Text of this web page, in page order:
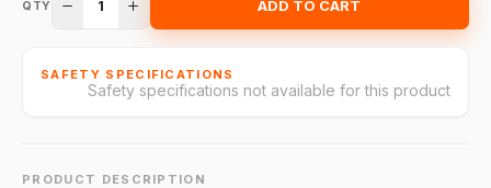
QTY 1 ADD TO CART
SAFETY SPECIFICATIONS
Safety specifications not available for this product
PRODUCT DESCRIPTION